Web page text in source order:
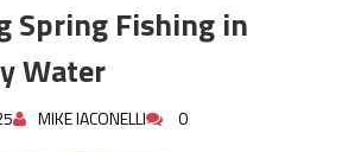
Spring Fishing in
Water
MIKE IACONELLI 0